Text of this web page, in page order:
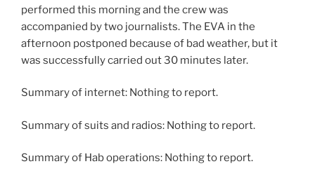
performed this morning and the crew was
accompanied by two journalists. The EVA in the
afternoon postponed because of bad weather, but it
was successfully carried out 30 minutes later.
Summary of internet: Nothing to report.
Summary of suits and radios: Nothing to report.
Summary of Hab operations: Nothing to report.